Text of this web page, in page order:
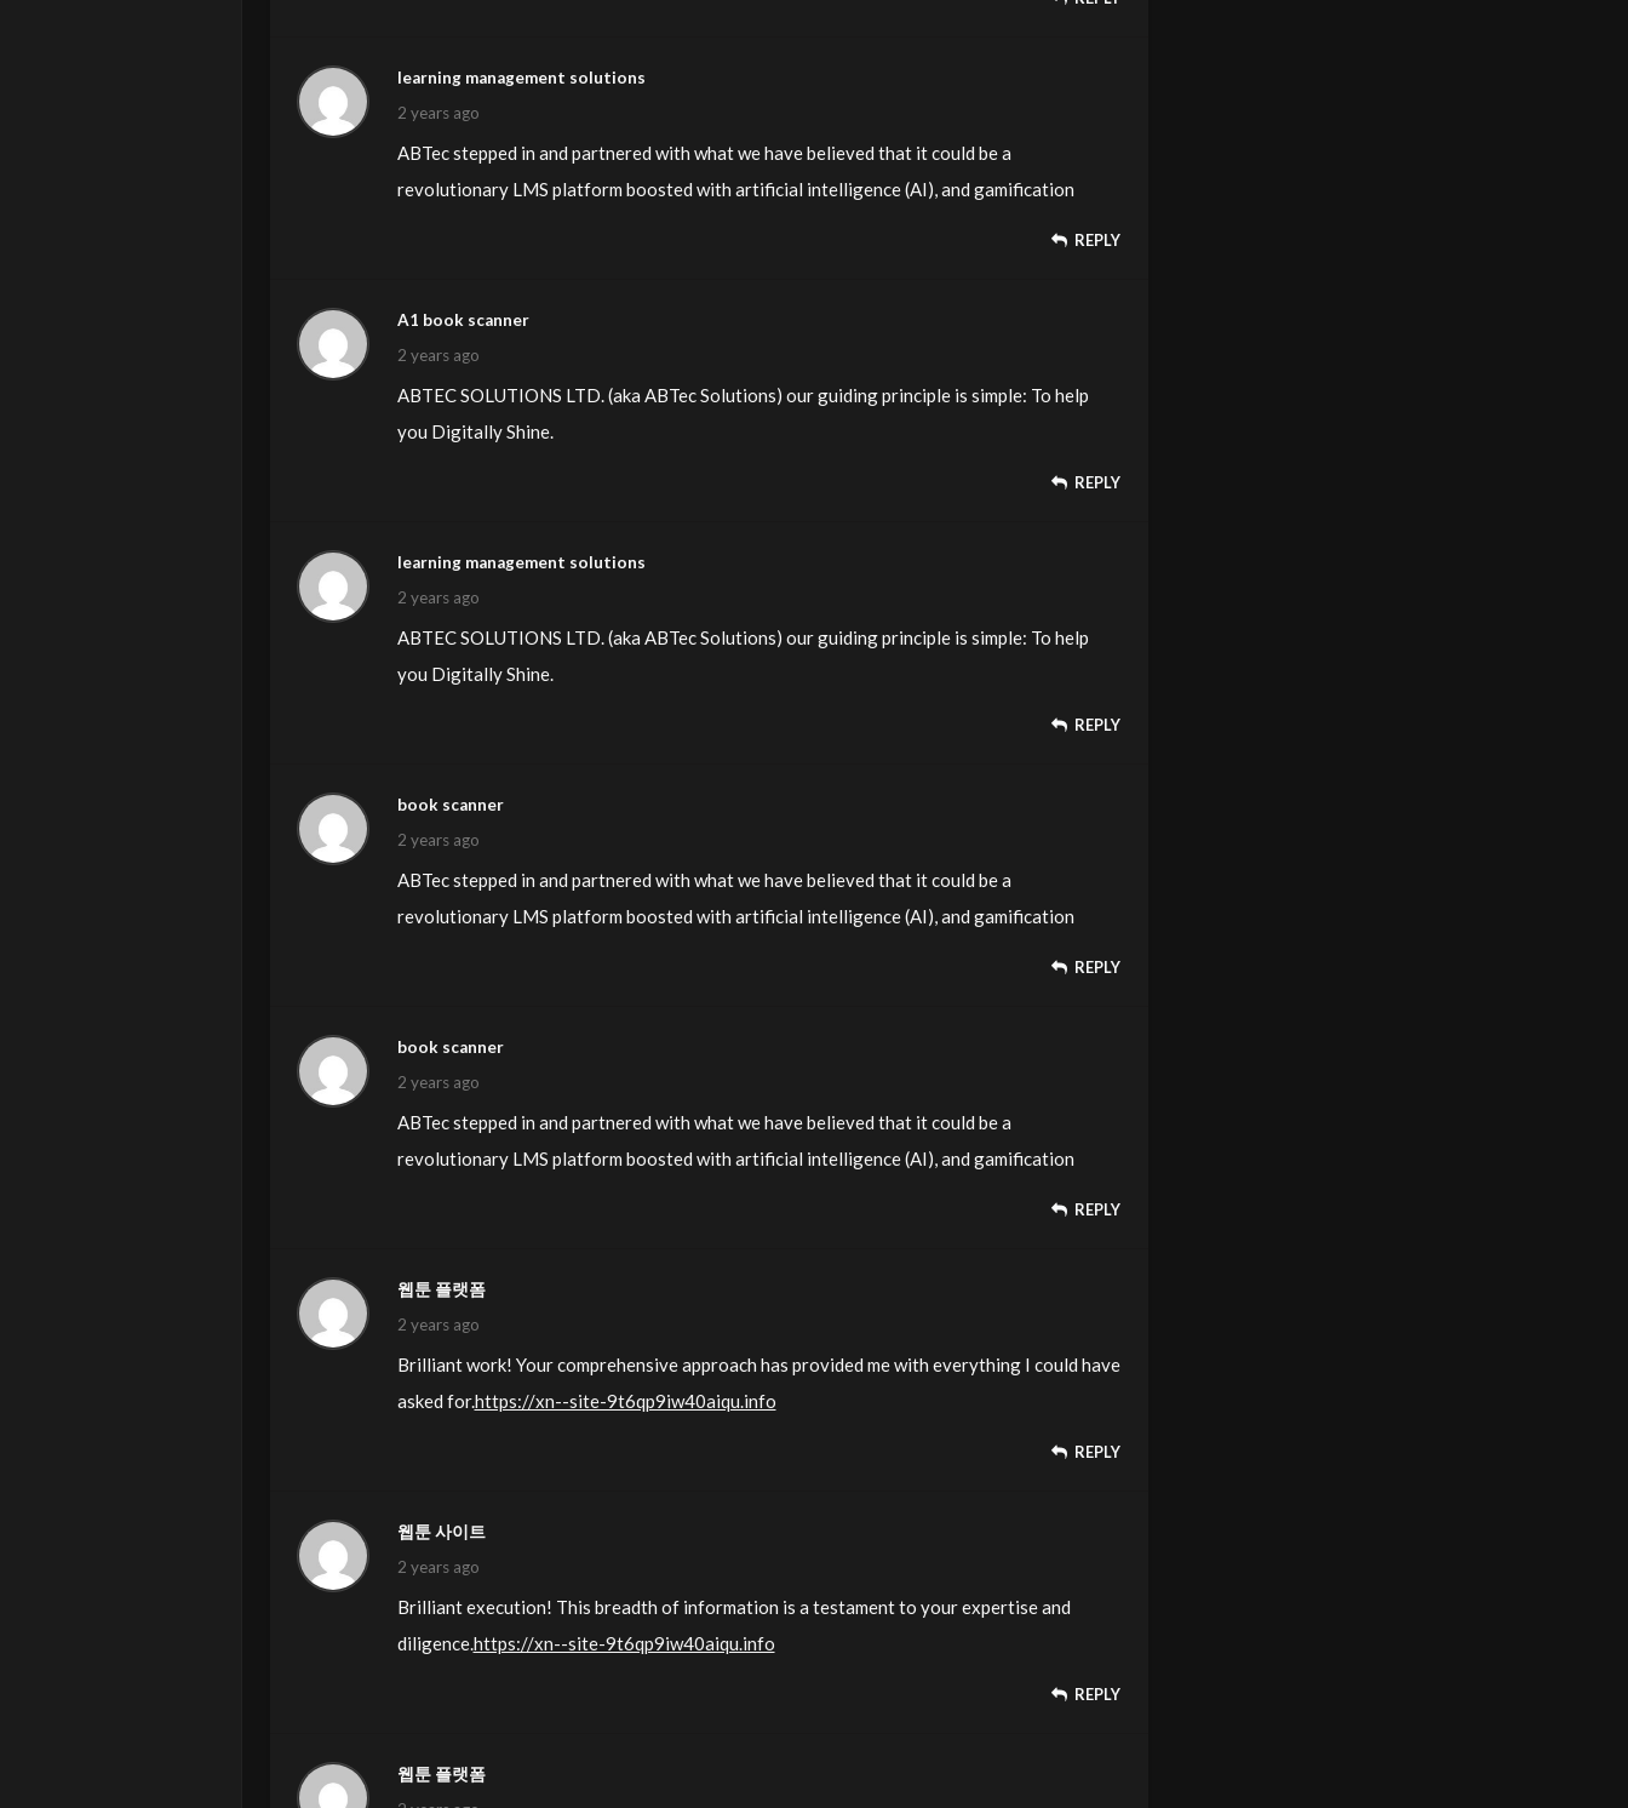
learning management solutions
2 years ago
ABTec stepped in and partnered with what we have believed that it could be a
revolutionary LMS platform boosted with artificial intelligence (AI), and gamification
REPLY
A1 book scanner
2 years ago
ABTEC SOLUTIONS LTD. (aka ABTec Solutions) our guiding principle is simple: To help
you Digitally Shine.
REPLY
learning management solutions
2 years ago
ABTEC SOLUTIONS LTD. (aka ABTec Solutions) our guiding principle is simple: To help
you Digitally Shine.
REPLY
book scanner
2 years ago
ABTec stepped in and partnered with what we have believed that it could be a
revolutionary LMS platform boosted with artificial intelligence (AI), and gamification
REPLY
book scanner
2 years ago
ABTec stepped in and partnered with what we have believed that it could be a
revolutionary LMS platform boosted with artificial intelligence (AI), and gamification
REPLY
웹툰 플랫폼
2 years ago
Brilliant work! Your comprehensive approach has provided me with everything I could have
asked for.https://xn--site-9t6qp9iw40aiqu.info
REPLY
웹툰 사이트
2 years ago
Brilliant execution! This breadth of information is a testament to your expertise and
diligence.https://xn--site-9t6qp9iw40aiqu.info
REPLY
웹툰 플랫폼